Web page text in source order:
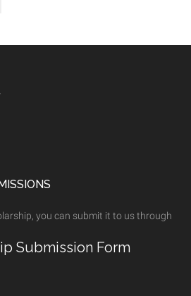
you can submit it to us through
Submission Form